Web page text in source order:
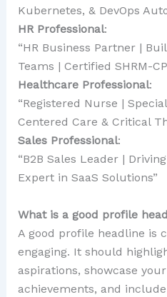
Kubernetes, & DevOps
HR Professional:
“HR Business Partner |
Teams | Certified SHRM-
Healthcare Professional:
“Registered Nurse |
Centered Care & Critical
Sales Professional:
“B2B Sales Leader |
Expert in SaaS Solutions”
What is a good profile
A good profile headline is
engaging. It should
aspirations, showcase
achievements, and